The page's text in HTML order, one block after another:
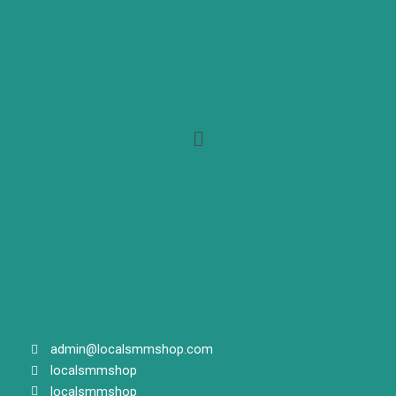
Menu
admin@localsmmshop.com
localsmmshop
localsmmshop